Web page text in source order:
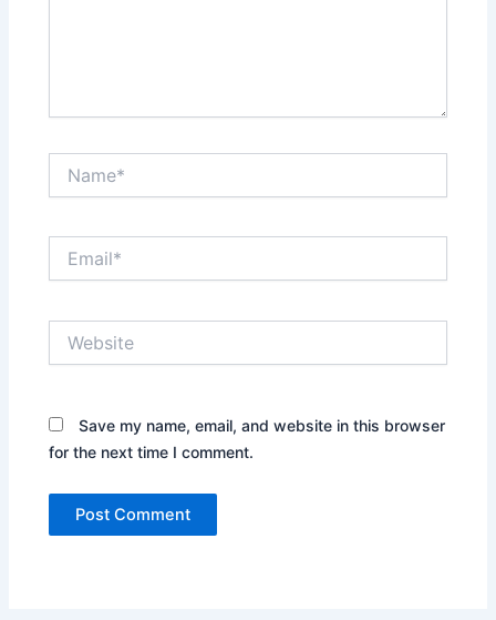
Save my name, email, and website in this browser
for the next time I comment.